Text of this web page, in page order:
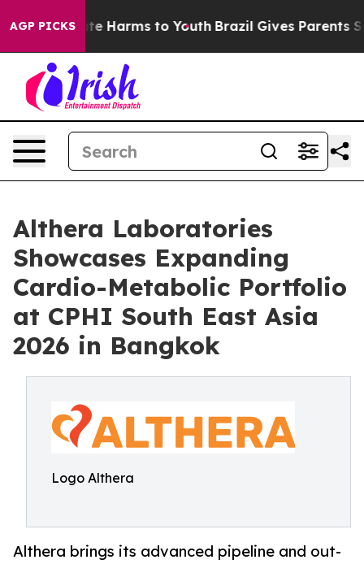
AGP PICKS
to Abate Harms to Youth Brazil Gives Parents
Althera Laboratories
Showcases Expanding
Cardio-Metabolic Portfolio
at CPHI South East Asia
2026 in Bangkok
Logo Althera
Althera brings its advanced pipeline and out-